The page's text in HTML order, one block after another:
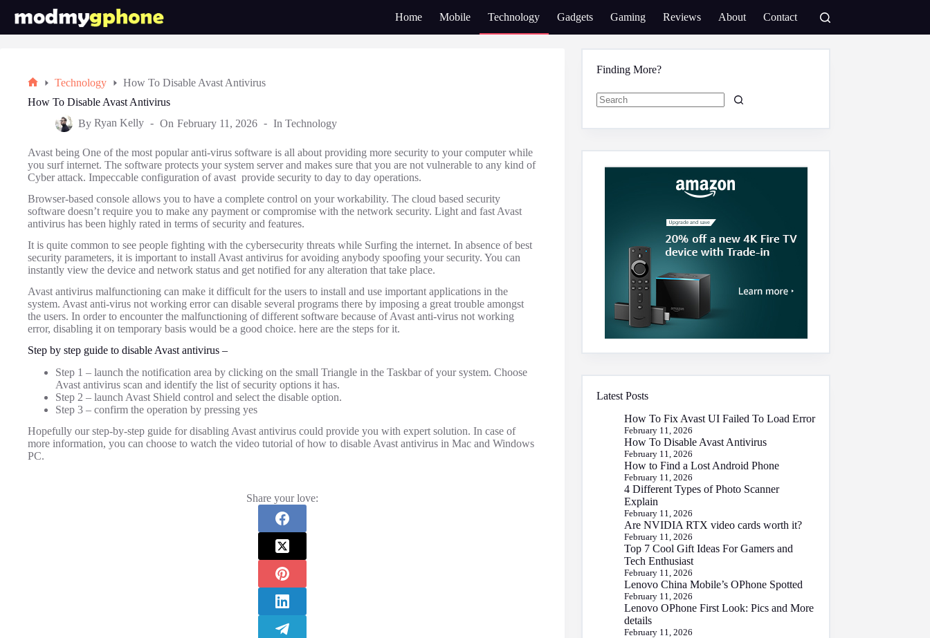
Home Mobile Technology Gadgets Gaming Reviews About Contact
Technology
How To Disable Avast Antivirus
How To Disable Avast Antivirus
By Ryan Kelly On February 11, 2026 In Technology
Avast being One of the most popular anti-virus software is all about providing more security to your computer while
you surf internet. The software protects your system server and makes sure that you are not vulnerable to any kind of
Cyber attack. Impeccable configuration of avast provide security to day to day operations.
Browser-based console allows you to have a complete control on your workability. The cloud based security
software doesn’t require you to make any payment or compromise with the network security. Light and fast Avast
antivirus has been highly rated in terms of security and features.
It is quite common to see people fighting with the cybersecurity threats while Surfing the internet. In absence of best
security parameters, it is important to install Avast antivirus for avoiding anybody spoofing your security. You can
instantly view the device and network status and get notified for any alteration that take place.
Avast antivirus malfunctioning can make it difficult for the users to install and use important applications in the
system. Avast anti-virus not working error can disable several programs there by imposing a great trouble amongst
the users. In order to encounter the malfunctioning of different software because of Avast anti-virus not working
error, disabling it on temporary basis would be a good choice. here are the steps for it.
Step by step guide to disable Avast antivirus –
Step 1 – launch the notification area by clicking on the small Triangle in the Taskbar of your system. Choose
Avast antivirus scan and identify the list of security options it has.
Step 2 – launch Avast Shield control and select the disable option.
Step 3 – confirm the operation by pressing yes
Hopefully our step-by-step guide for disabling Avast antivirus could provide you with expert solution. In case of
more information, you can choose to watch the video tutorial of how to disable Avast antivirus in Mac and Windows
PC.
Share your love:
Finding More?
results
Latest Posts
How To Fix Avast UI Failed To Load Error
February 11, 2026
How To Disable Avast Antivirus
February 11, 2026
How to Find a Lost Android Phone
February 11, 2026
4 Different Types of Photo Scanner
Explain
February 11, 2026
Are NVIDIA RTX video cards worth it?
February 11, 2026
Top 7 Cool Gift Ideas For Gamers and
Tech Enthusiast
February 11, 2026
Lenovo China Mobile’s OPhone Spotted
February 11, 2026
Lenovo OPhone First Look: Pics and More
details
February 11, 2026